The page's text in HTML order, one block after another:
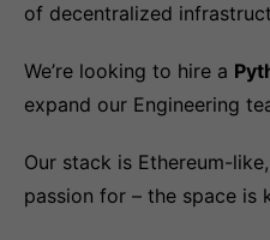
of decentralized
We’re looking to hire a
expand our Engineering
Our stack is Ethereum-
passion for – the space is